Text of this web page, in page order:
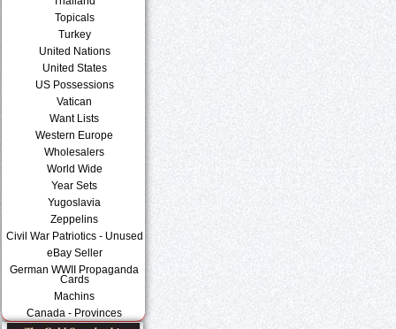
Topicals
Turkey
United Nations
United States
US Possessions
Vatican
Want Lists
Western Europe
Wholesalers
World Wide
Year Sets
Yugoslavia
Zeppelins
Civil War Patriotics - Unused
eBay Seller
German WWII Propaganda
Cards
Machins
Canada - Provinces